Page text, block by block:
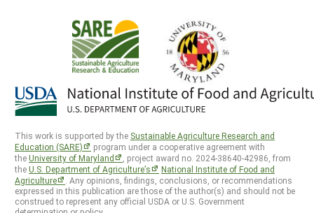
This work is supported by the Sustainable Agriculture Research and
Education (SARE)
program under a cooperative agreement with
theUniversity of Maryland
, project award no. 2024-38640-42986, from
theU.S. Department of Agriculture’s
National Institute of Food and
Agriculture
. Any opinions, findings, conclusions, or recommendations
expressed in this publication are those of the author(s) and should not be
construed to represent any official USDA or U.S. Government